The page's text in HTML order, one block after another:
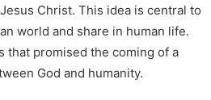
Christ. This idea is central to
world and share in human life.
that promised the coming of a
God and humanity.